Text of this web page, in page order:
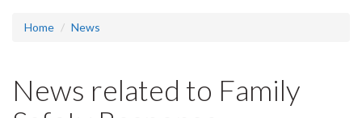
Home News
News related to Family